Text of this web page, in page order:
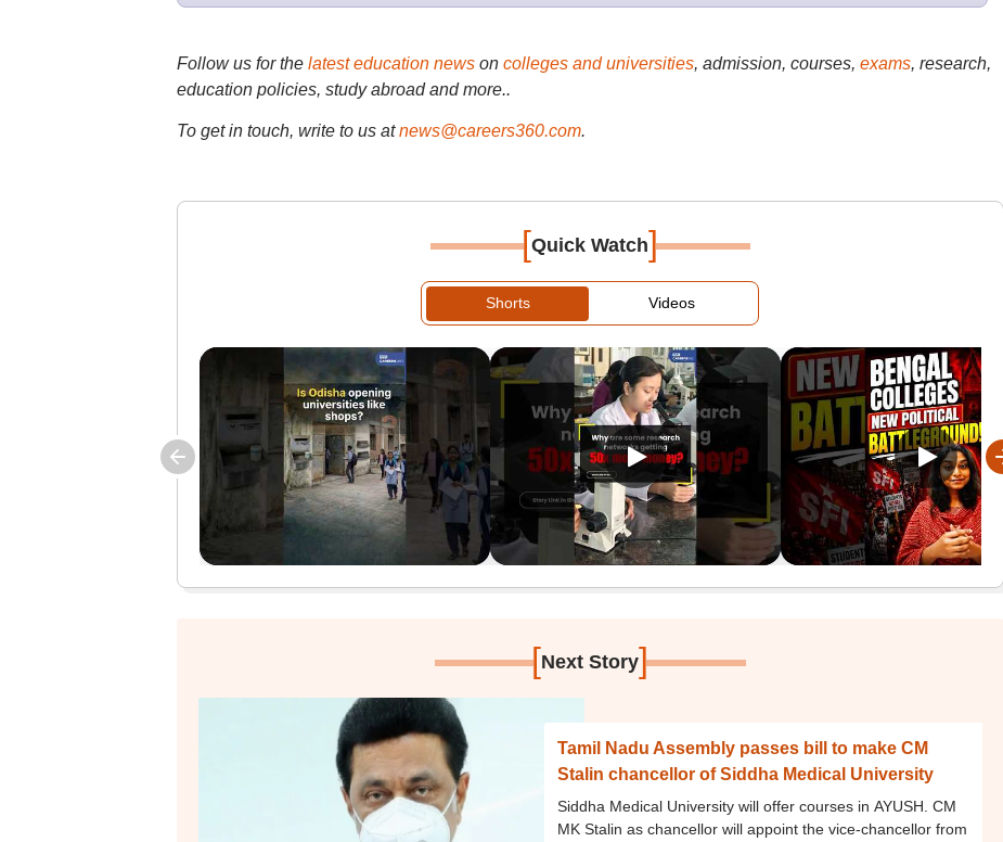
Follow us for the latest education newson colleges and universities, admission, courses, exams, research,
education policies, study abroad and more..
To get in touch, write to us at news@careers360.com.
[Quick Watch]
Shorts Videos
[Next Story]
Tamil Nadu Assembly passes bill to make CM
Stalin chancellor of Siddha Medical University
Siddha Medical University will offer courses in AYUSH. CM
MK Stalin as chancellor will appoint the vice-chancellor from